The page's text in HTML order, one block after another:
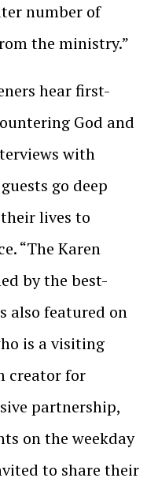
number of
the ministry.”
hear first-
God and
with
go deep
lives to
“The Karen
by the best-
also featured on
is a visiting
creator for
partnership,
on the weekday
to share their